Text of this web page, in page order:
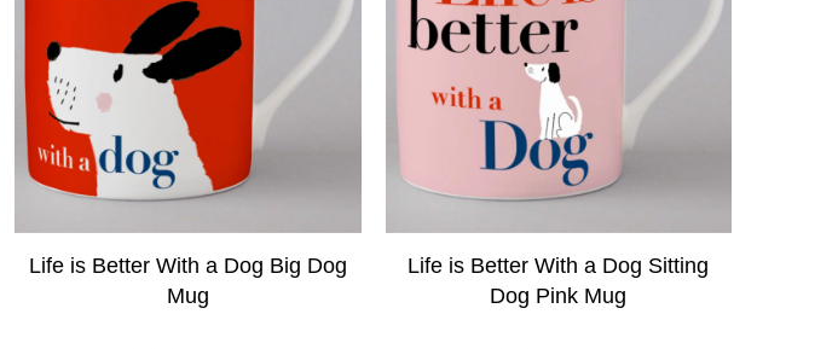
Life is Better With a Dog Big Dog
Mug
Life is Better With a Dog Sitting
Dog Pink Mug